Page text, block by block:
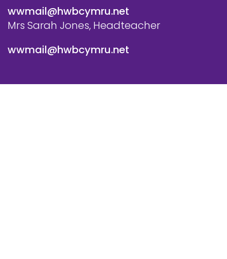
wwmail@hwbcymru.net
Mrs Sarah Jones, Headteacher
wwmail@hwbcymru.net